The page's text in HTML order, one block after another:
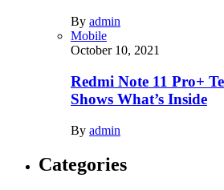
By admin
Mobile
October 10, 2021
Redmi Note 11 Pro+
Shows What’s Inside
By admin
Categories